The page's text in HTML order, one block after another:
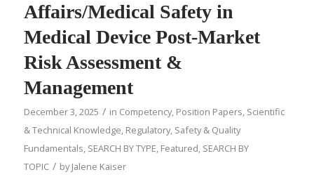
Affairs/Medical Safety in
Medical Device Post-Market
Risk Assessment &
Management
December 3, 2025 / in Competency, Position Papers, Scientific
& Technical Knowledge, Regulatory, Safety & Quality
Fundamentals, SEARCH BY TYPE, Featured, SEARCH BY
TOPIC / byJalene Kaiser